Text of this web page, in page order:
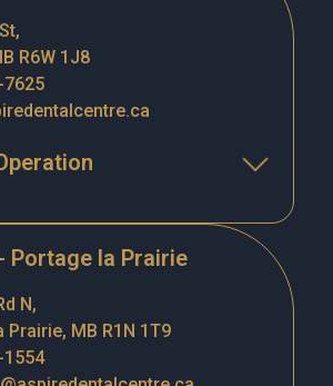
R6W 1J8
7625
Portage la Prairie
N,
Prairie, MB R1N 1T9
1554